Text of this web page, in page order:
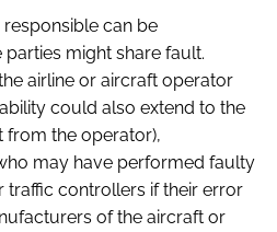
can be
might share fault.
airline or aircraft operator
could also extend to the
from the operator),
may have performed faulty
traffic controllers if their error
of the aircraft or